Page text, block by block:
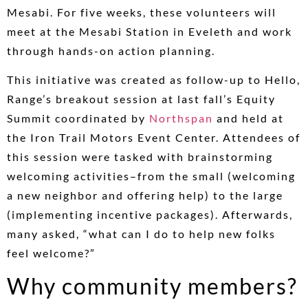
Mesabi. For five weeks, these volunteers will
meet at the Mesabi Station in Eveleth and work
through hands-on action planning.
This initiative was created as follow-up to Hello,
Range’s breakout session at last fall’s Equity
Summit coordinated by Northspan and held at
the Iron Trail Motors Event Center. Attendees of
this session were tasked with brainstorming
welcoming activities–from the small (welcoming
a new neighbor and offering help) to the large
(implementing incentive packages). Afterwards,
many asked, “what can I do to help new folks
feel welcome?”
Why community members?